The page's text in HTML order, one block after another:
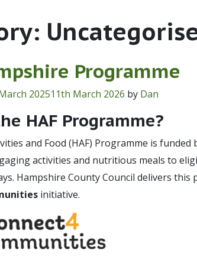
Programme
202511th March 2026 by Dan
HAF Programme?
and Food (HAF) Programme is
activities and nutritious meals to
Hampshire County Council delivers
initiative.